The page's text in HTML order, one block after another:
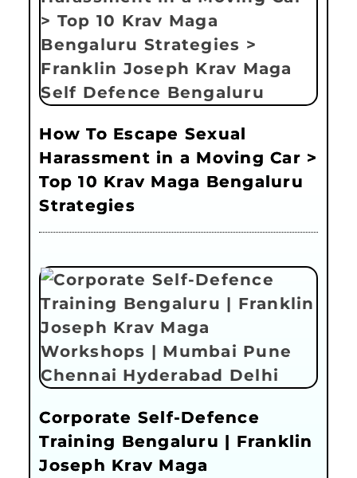
How To Escape Sexual
Harassment in a Moving Car >
Top 10 Krav Maga Bengaluru
Strategies
Corporate Self-Defence
Training Bengaluru | Franklin
Joseph Krav Maga